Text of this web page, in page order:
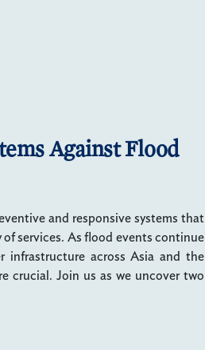
Against Flood
and responsive systems that
services. As flood events continue
infrastructure across Asia and the
crucial. Join us as we uncover two